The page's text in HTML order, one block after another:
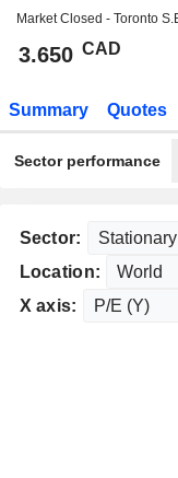
Market Closed - Toronto
3.650 CAD
Summary Quotes
Sector performance
Sector:
Location:
X axis: